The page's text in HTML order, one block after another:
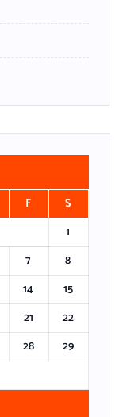
F
S
1
7
8
14
15
21
22
28
29